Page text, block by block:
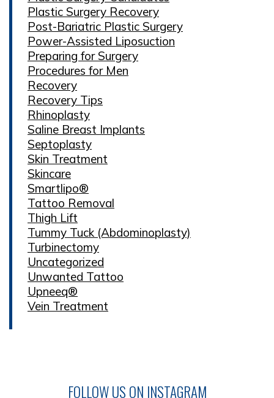
Plastic Surgery Recovery
Post-Bariatric Plastic Surgery
Power-Assisted Liposuction
Preparing for Surgery
Procedures for Men
Recovery
Recovery Tips
Rhinoplasty
Saline Breast Implants
Septoplasty
Skin Treatment
Skincare
Smartlipo®
Tattoo Removal
Thigh Lift
Tummy Tuck (Abdominoplasty)
Turbinectomy
Uncategorized
Unwanted Tattoo
Upneeq®
Vein Treatment
FOLLOW US ON INSTAGRAM